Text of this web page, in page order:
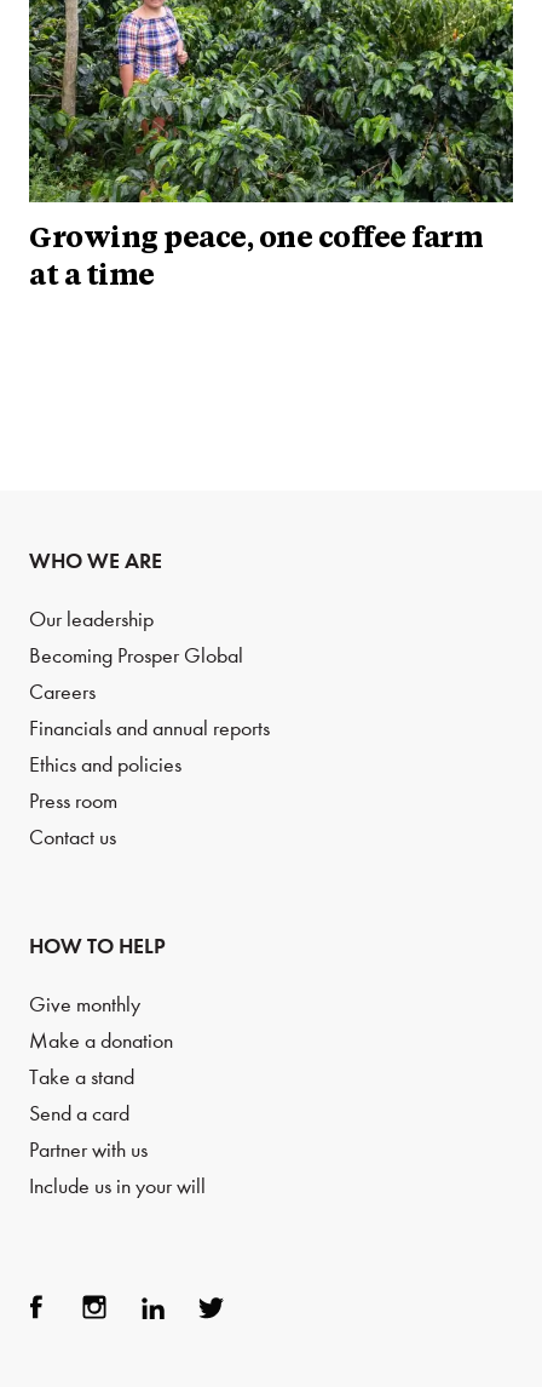
Growing peace, one coffee farm
at a time
WHO WE ARE
Our leadership
Becoming Prosper Global
Careers
Financials and annual reports
Ethics and policies
Press room
Contact us
HOW TO HELP
Give monthly
Make a donation
Take a stand
Send a card
Partner with us
Include us in your will